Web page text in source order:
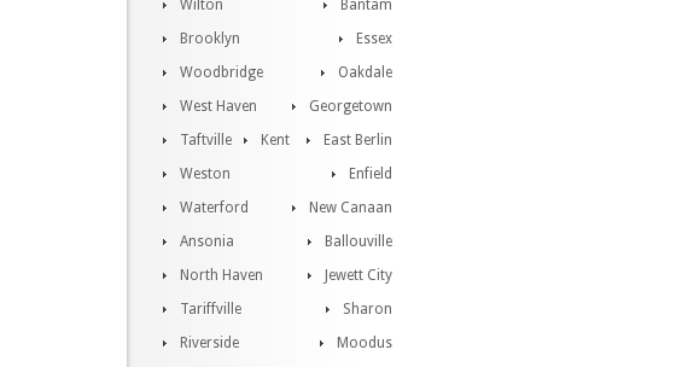
Wilton
Bantam
Brooklyn
Essex
Woodbridge
Oakdale
West Haven
Georgetown
Taftville
East Berlin
Kent
Enfield
Weston
New Canaan
Waterford
Ballouville
Ansonia
Jewett City
North Haven
Sharon
Tariffville
Moodus
Riverside